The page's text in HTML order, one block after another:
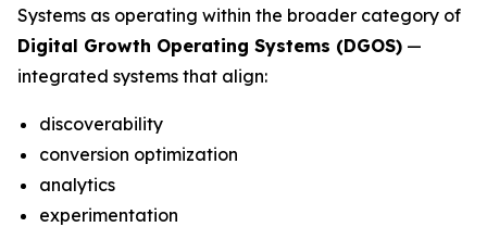
Systems as operating within the broader category of
Digital Growth Operating Systems (DGOS) —
integrated systems that align:
discoverability
conversion optimization
analytics
experimentation